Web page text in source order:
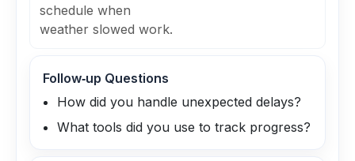
schedule when
weather slowed work.
Follow‑up Questions
How did you handle unexpected delays?
What tools did you use to track progress?